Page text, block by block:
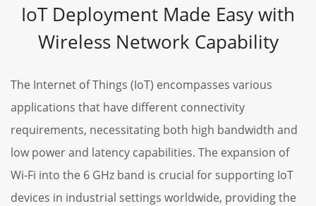
IoT Deployment Made Easy with
Wireless Network Capability
The Internet of Things (IoT) encompasses various
applications that have different connectivity
requirements, necessitating both high bandwidth and
low power and latency capabilities. The expansion of
Wi-Fi into the 6 GHz band is crucial for supporting IoT
devices in industrial settings worldwide, providing the